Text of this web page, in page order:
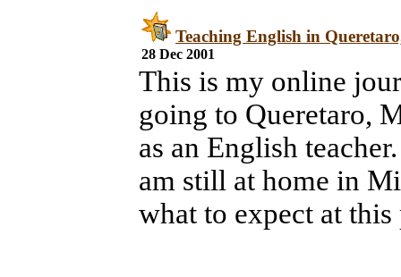
Teaching English in
28 Dec 2001
This is my online
going to Queretaro,
as an English
am still at home in
what to expect at